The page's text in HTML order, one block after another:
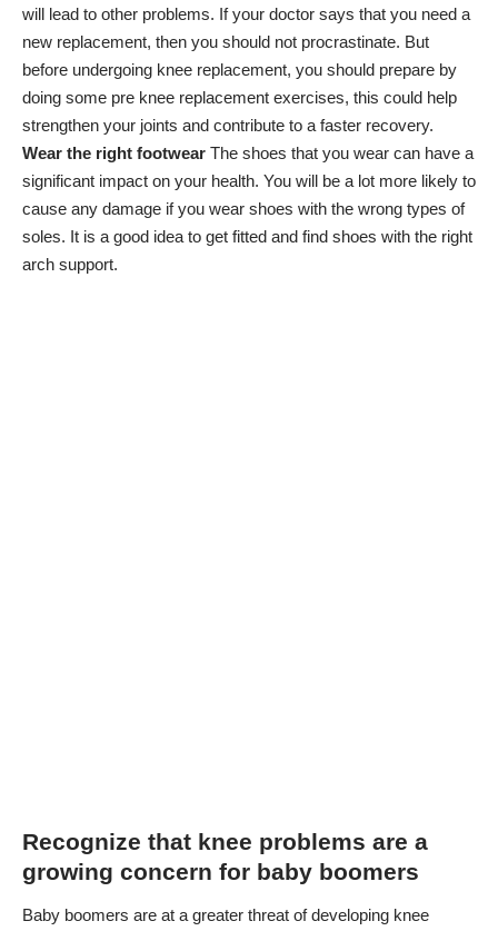
will lead to other problems. If your doctor says that you need a
new replacement, then you should not procrastinate. But
before undergoing knee replacement, you should prepare by
doing some pre knee replacement exercises, this could help
strengthen your joints and contribute to a faster recovery.
Wear the right footwear The shoes that you wear can have a
significant impact on your health. You will be a lot more likely to
cause any damage if you wear shoes with the wrong types of
soles. It is a good idea to get fitted and find shoes with the right
arch support.
Recognize that knee problems are a
growing concern for baby boomers
Baby boomers are at a greater threat of developing knee